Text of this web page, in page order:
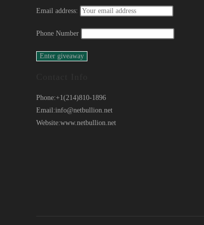
Email address:
Phone Number
Phone:+1(214)810-1896
Email:info@netbullion.net
Website:www.netbullion.net